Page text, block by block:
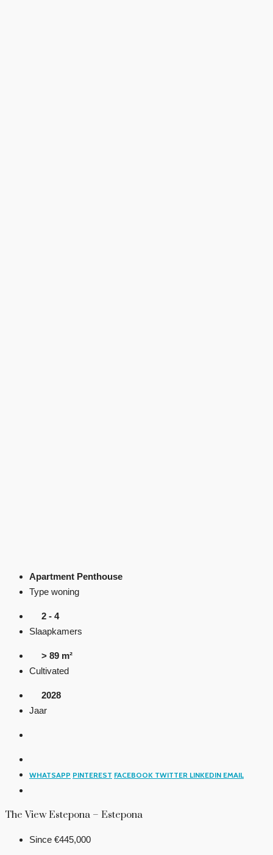
Apartment Penthouse
Type woning
2 - 4
Slaapkamers
> 89 m²
Cultivated
2028
Jaar
WHATSAPP PINTEREST FACEBOOK TWITTER LINKEDIN EMAIL
The View Estepona – Estepona
Since €445,000